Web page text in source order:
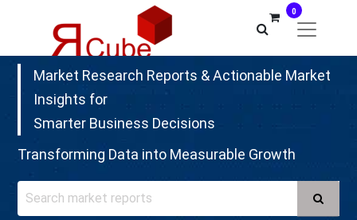
0
Market Research Reports & Actionable Market
Insights for
Smarter Business Decisions
Transforming Data into Measurable Growth